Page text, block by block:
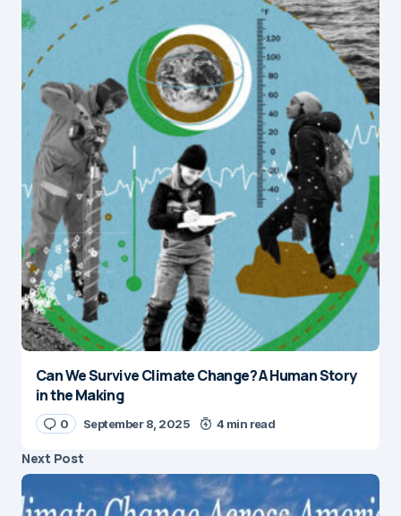
Can We Survive Climate Change? A Human Story
in the Making
0 September 8, 2025 4 min read
Next Post